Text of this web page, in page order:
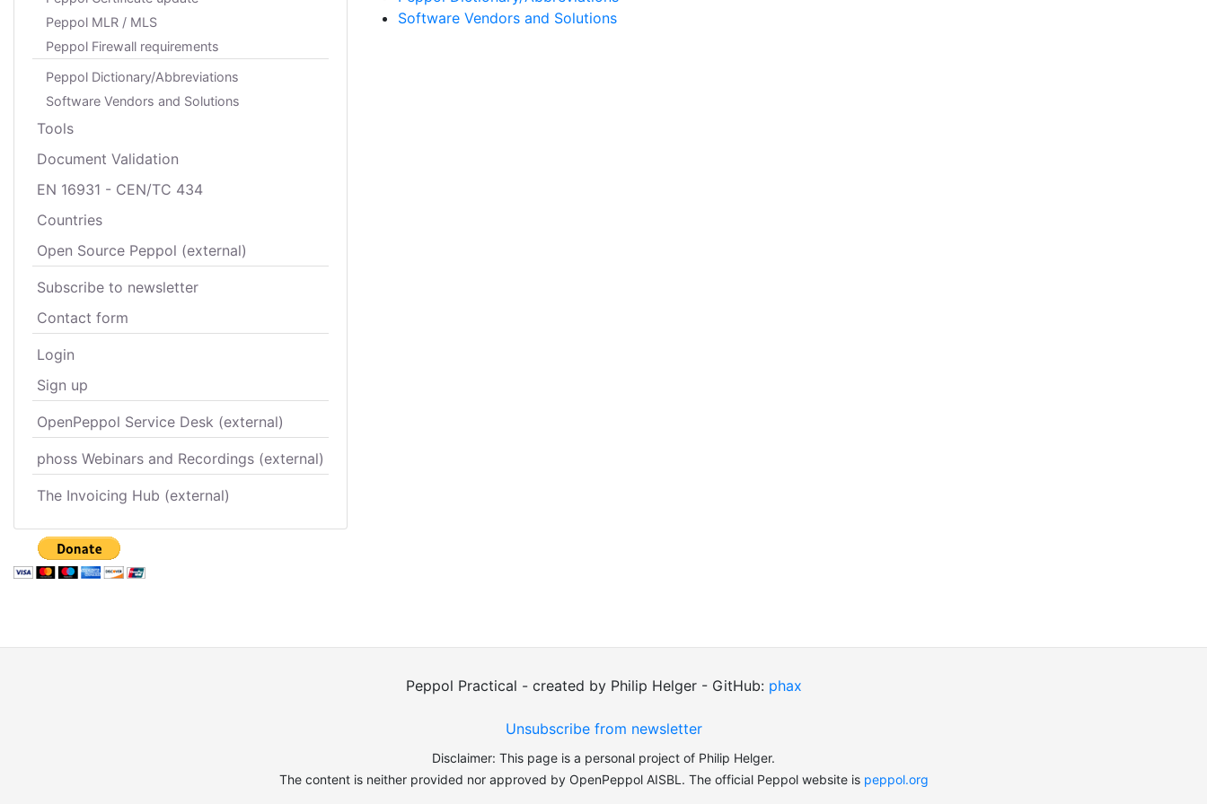
Peppol MLR / MLS
Peppol Firewall requirements
Peppol Dictionary/Abbreviations
Software Vendors and Solutions
Tools
Document Validation
EN 16931 - CEN/TC 434
Countries
Open Source Peppol (external)
Subscribe to newsletter
Contact form
Login
Sign up
OpenPeppol Service Desk (external)
phoss Webinars and Recordings (external)
The Invoicing Hub (external)
Software Vendors and Solutions
Peppol Practical - created by Philip Helger - GitHub: phax
Unsubscribe from newsletter
Disclaimer: This page is a personal project of Philip Helger.
The content is neither provided nor approved by OpenPeppol AISBL. The official Peppol website is peppol.org